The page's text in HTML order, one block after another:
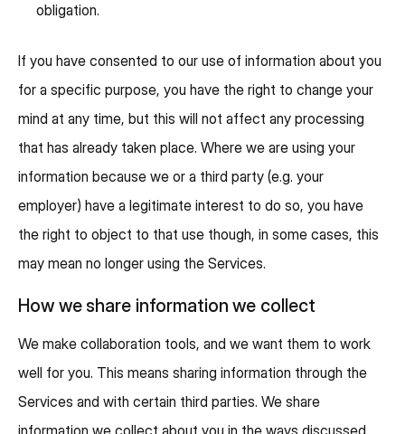
obligation.
If you have consented to our use of information about you
for a specific purpose, you have the right to change your
mind at any time, but this will not affect any processing
that has already taken place. Where we are using your
information because we or a third party (e.g. your
employer) have a legitimate interest to do so, you have
the right to object to that use though, in some cases, this
may mean no longer using the Services.
How we share information we collect
We make collaboration tools, and we want them to work
well for you. This means sharing information through the
Services and with certain third parties. We share
information we collect about you in the ways discussed